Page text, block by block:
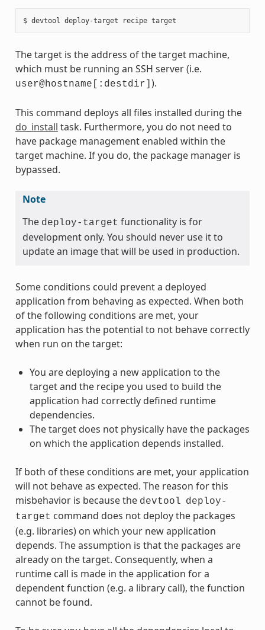
The target is the address of the target machine,
which must be running an SSH server (i.e.
user@hostname[:destdir] ).
This command deploys all files installed during the
do_install task. Furthermore, you do not need to
have package management enabled within the
target machine. If you do, the package manager is
bypassed.
Note
The deploy-target functionality is for
development only. You should never use it to
update an image that will be used in production.
Some conditions could prevent a deployed
application from behaving as expected. When both
of the following conditions are met, your
application has the potential to not behave correctly
when run on the target:
You are deploying a new application to the
target and the recipe you used to build the
application had correctly defined runtime
dependencies.
The target does not physically have the packages
on which the application depends installed.
If both of these conditions are met, your application
will not behave as expected. The reason for this
misbehavior is because the devtool deploy-
target command does not deploy the packages
(e.g. libraries) on which your new application
depends. The assumption is that the packages are
already on the target. Consequently, when a
runtime call is made in the application for a
dependent function (e.g. a library call), the function
cannot be found.